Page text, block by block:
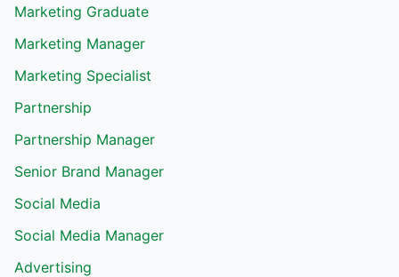
Marketing Graduate
Marketing Manager
Marketing Specialist
Partnership
Partnership Manager
Senior Brand Manager
Social Media
Social Media Manager
Advertising